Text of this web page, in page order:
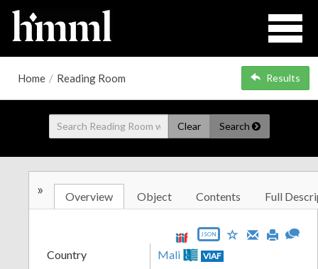
Home / Reading Room Results
Clear Search
» Overview Object Contents Full
JSON
Country Mali VIAF